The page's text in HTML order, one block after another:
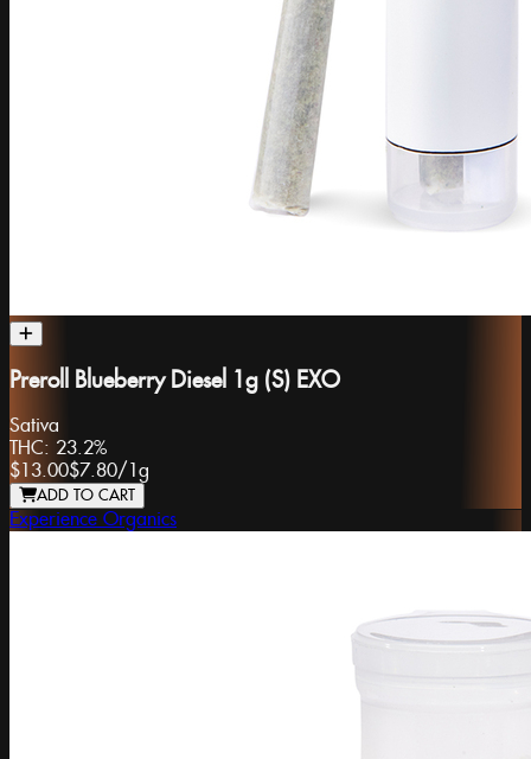
Preroll Blueberry Diesel 1g (S) EXO
Sativa
THC: 23.2%
$13.00$7.80/ 1g
ADD TO CART
Experience Organics